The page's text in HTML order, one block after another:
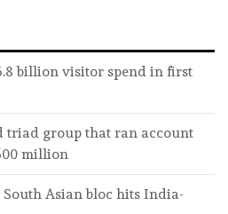
billion visitor spend in first
triad group that ran account
million
South Asian bloc hits India-